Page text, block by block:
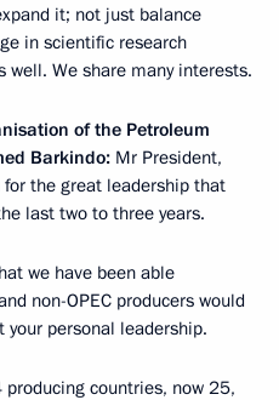
it; not just balance
in scientific research
We share many interests.
of the Petroleum
Barkindo: Mr President,
the great leadership that
last two to three years.
we have been able
non-OPEC producers would
personal leadership.
countries, now 25,